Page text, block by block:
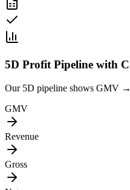
5D Profit Pipeline with
Our 5D pipeline shows GMV
GMV
Revenue
Gross